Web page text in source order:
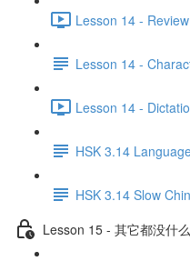
Lesson 14 -
Lesson 14 -
Lesson 14 -
HSK 3.14
HSK 3.14 Slow
Lesson 15 - 其它都没什